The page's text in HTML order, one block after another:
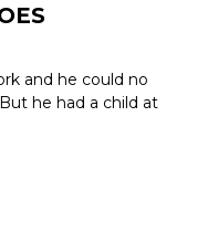
and he could no
he had a child at